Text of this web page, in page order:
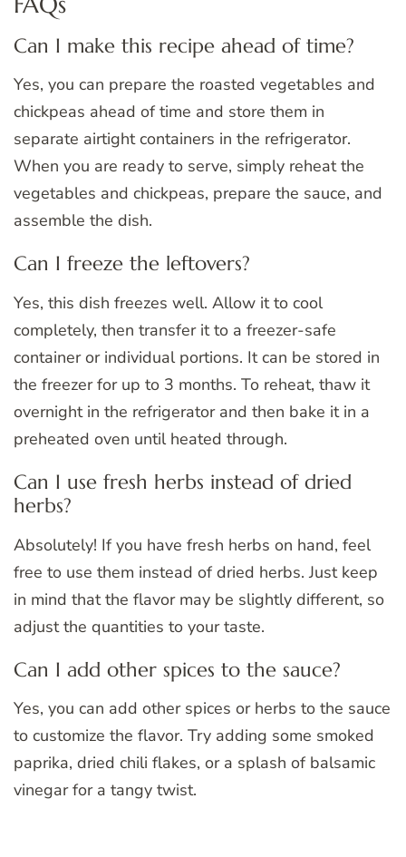
Can I make this recipe ahead of time?
Yes, you can prepare the roasted vegetables and
chickpeas ahead of time and store them in
separate airtight containers in the refrigerator.
When you are ready to serve, simply reheat the
vegetables and chickpeas, prepare the sauce, and
assemble the dish.
Can I freeze the leftovers?
Yes, this dish freezes well. Allow it to cool
completely, then transfer it to a freezer-safe
container or individual portions. It can be stored in
the freezer for up to 3 months. To reheat, thaw it
overnight in the refrigerator and then bake it in a
preheated oven until heated through.
Can I use fresh herbs instead of dried
herbs?
Absolutely! If you have fresh herbs on hand, feel
free to use them instead of dried herbs. Just keep
in mind that the flavor may be slightly different, so
adjust the quantities to your taste.
Can I add other spices to the sauce?
Yes, you can add other spices or herbs to the sauce
to customize the flavor. Try adding some smoked
paprika, dried chili flakes, or a splash of balsamic
vinegar for a tangy twist.